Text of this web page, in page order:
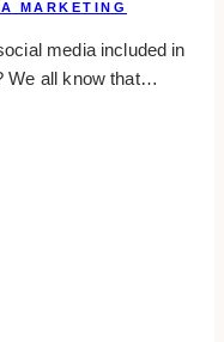
MARKETING
media included in
We all know that…